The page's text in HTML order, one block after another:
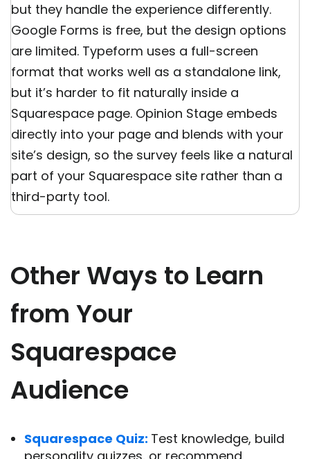
but they handle the experience differently.
Google Forms is free, but the design options
are limited. Typeform uses a full-screen
format that works well as a standalone link,
but it’s harder to fit naturally inside a
Squarespace page. Opinion Stage embeds
directly into your page and blends with your
site’s design, so the survey feels like a natural
part of your Squarespace site rather than a
third-party tool.
Other Ways to Learn
from Your
Squarespace
Audience
Squarespace Quiz: Test knowledge, build